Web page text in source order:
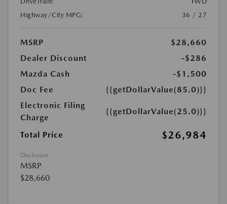
Highway/City MPG:
36 / 27
MSRP
$28,660
Dealer Discount
-$286
Mazda Cash
-$1,500
Doc Fee
{{getDollarValue(85.0)}}
Electronic Filing
Charge
{{getDollarValue(25.0)}}
Total Price $26,984
Disclosure
MSRP
$28,660